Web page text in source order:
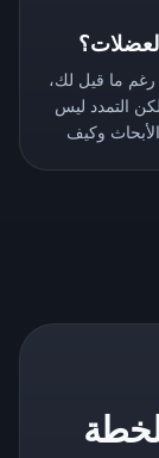
رغم ما قيل لك،
التمدد ليس
وكيف